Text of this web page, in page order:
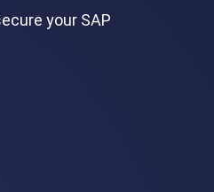
your SAP